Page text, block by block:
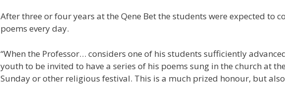
After three or four years at the Qene Bet the students were expected to
poems every day.
“When the Professor… considers one of his students sufficiently
youth to be invited to have a series of his poems sung in the church at
Sunday or other religious festival. This is a much prized honour, but